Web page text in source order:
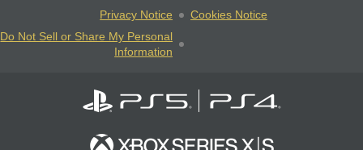
Privacy Notice
Cookies Notice
Do Not Sell or Share My Personal
Information